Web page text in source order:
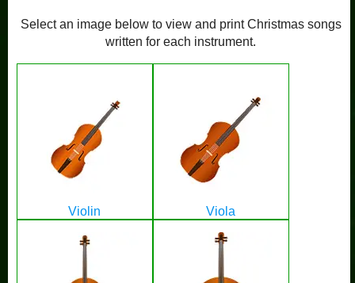
Select an image below to view and print Christmas songs
written for each instrument.
Violin Viola